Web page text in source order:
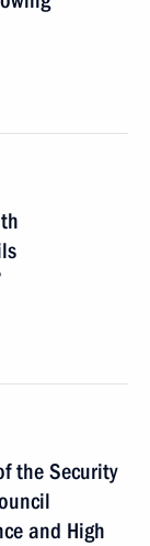
the Security
and High